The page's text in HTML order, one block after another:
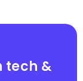
tech &